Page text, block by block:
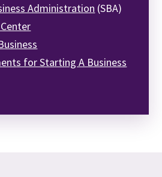
Administration (SBA)
for Starting A Business